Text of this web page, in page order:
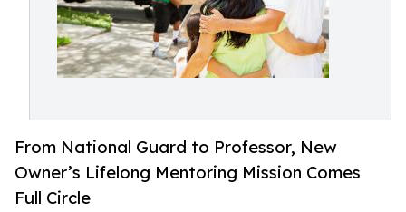
From National Guard to Professor, New
Owner’s Lifelong Mentoring Mission Comes
Full Circle